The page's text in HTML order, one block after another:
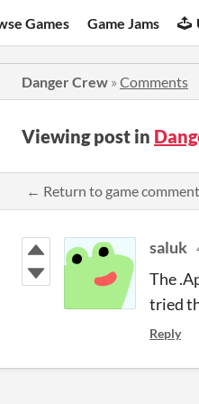
Games Game Jams
Danger Crew » Comments
Viewing post in
← Return to game
saluk
The
tried
Reply